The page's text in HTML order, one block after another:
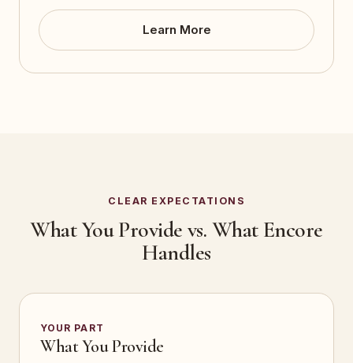
Learn More
CLEAR EXPECTATIONS
What You Provide vs. What Encore
Handles
YOUR PART
What You Provide